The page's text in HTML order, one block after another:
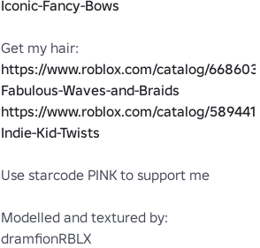
Iconic-Fancy-Bows
https://www.roblox.com/catalog/
Fabulous-Waves-and-Braids
https://www.roblox.com/catalog/
Indie-Kid-Twists
Use starcode PINK to support me
Modelled and textured by:
dramfionRBLX